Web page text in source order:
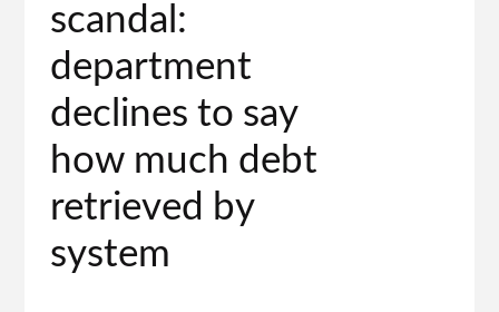
of
page
scandal:
department
declines to say
how much debt
retrieved by
system